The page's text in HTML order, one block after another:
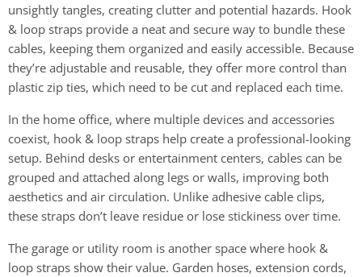
unsightly tangles, creating clutter and potential hazards. Hook
& loop straps provide a neat and secure way to bundle these
cables, keeping them organized and easily accessible. Because
they’re adjustable and reusable, they offer more control than
plastic zip ties, which need to be cut and replaced each time.
In the home office, where multiple devices and accessories
coexist, hook & loop straps help create a professional-looking
setup. Behind desks or entertainment centers, cables can be
grouped and attached along legs or walls, improving both
aesthetics and air circulation. Unlike adhesive cable clips,
these straps don’t leave residue or lose stickiness over time.
The garage or utility room is another space where hook &
loop straps show their value. Garden hoses, extension cords,